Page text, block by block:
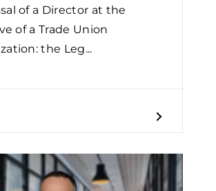
of a Director at the
of a Trade Union
the Leg...